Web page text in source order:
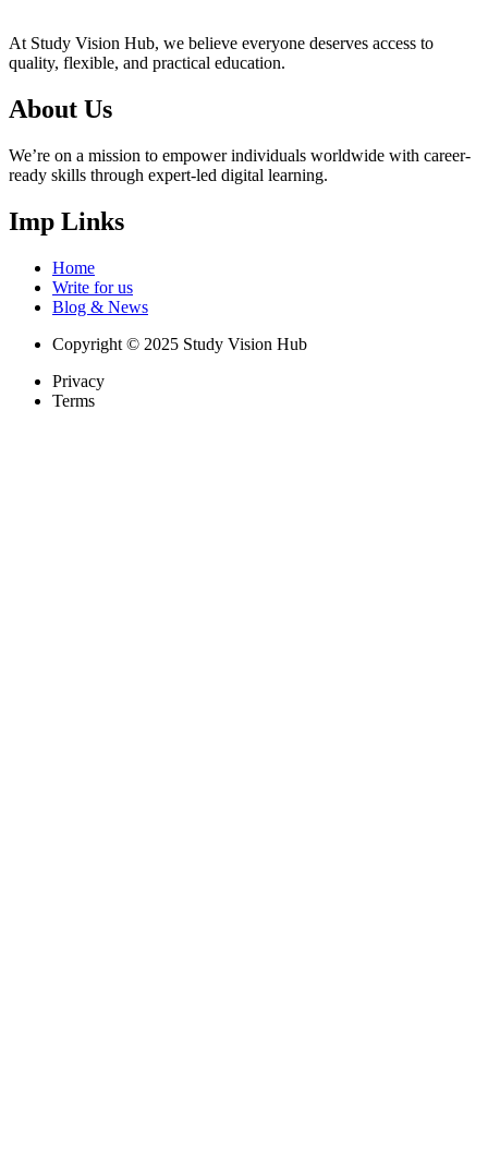
At Study Vision Hub, we believe everyone deserves access to
quality, flexible, and practical education.
About Us
We’re on a mission to empower individuals worldwide with career-
ready skills through expert-led digital learning.
Imp Links
Home
Write for us
Blog & News
Copyright © 2025 Study Vision Hub
Privacy
Terms